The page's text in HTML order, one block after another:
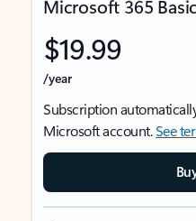
Microsoft 365 Basic
$19.99
/year
Subscription
Microsoft account.See